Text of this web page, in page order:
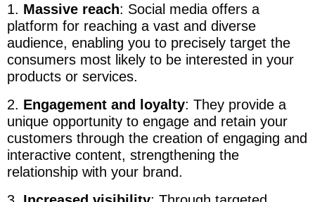
1. Massive reach: Social media offers a
platform for reaching a vast and diverse
audience, enabling you to precisely target the
consumers most likely to be interested in your
products or services.
2. Engagement and loyalty: They provide a
unique opportunity to engage and retain your
customers through the creation of engaging and
interactive content, strengthening the
relationship with your brand.